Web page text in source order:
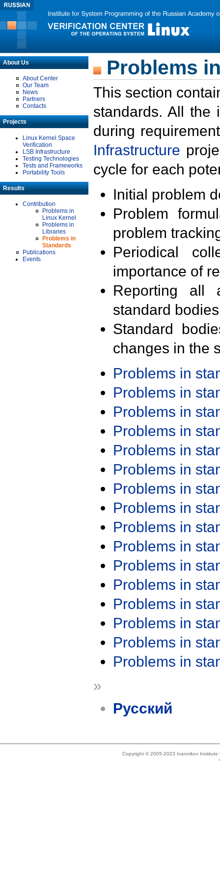
About Us
About Center
Our Team
News
Partners
Contacts
Projects
Linux Kernel Space
Verification
LSB Infrastructure
Testing Technologies
Tests and Frameworks
Portability Tools
Results
Contribution
Problems in
Linux Kernel
Problems in
Libraries
Problems in
Standards
Publications
Events
Problems
This section
standards. All the
during
Infrastructure
cycle for each
Initial problem
Problem
problem
Periodical
importance of
Reporting all
standard
Standard
changes in the
Problems in
Problems in
Problems in
Problems in
Problems in
Problems in
Problems in
Problems in
Problems in
Problems in
Problems in
Problems in
Problems in
Problems in
Problems in
Problems in
»
Русский
Copyright © 2005-2023 Ivannikov Institute